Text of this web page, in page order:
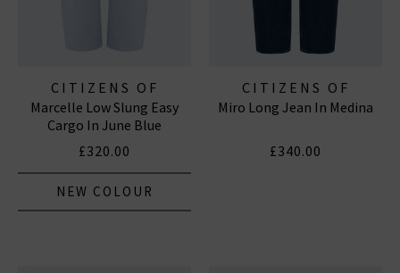
CITIZENS OF
HUMANITY JEANS
Marcelle Low Slung Easy
Cargo In June Blue
£320.00
NEW COLOUR
CITIZENS OF
HUMANITY JEANS
Miro Long Jean In Medina
£340.00